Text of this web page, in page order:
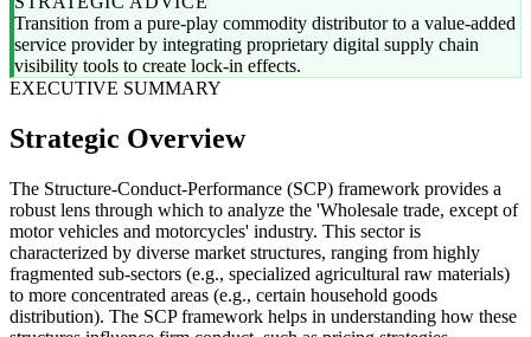
Transition from a pure-play commodity distributor to a value-added
service provider by integrating proprietary digital supply chain
visibility tools to create lock-in effects.
EXECUTIVE SUMMARY
Strategic Overview
The Structure-Conduct-Performance (SCP) framework provides a
robust lens through which to analyze the 'Wholesale trade, except of
motor vehicles and motorcycles' industry. This sector is
characterized by diverse market structures, ranging from highly
fragmented sub-sectors (e.g., specialized agricultural raw materials)
to more concentrated areas (e.g., certain household goods
distribution). The SCP framework helps in understanding how these